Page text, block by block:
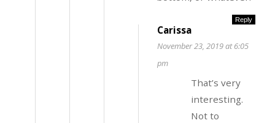
Reply
Carissa
November 23, 2019 at 6:05
pm
That’s very
interesting.
Not to